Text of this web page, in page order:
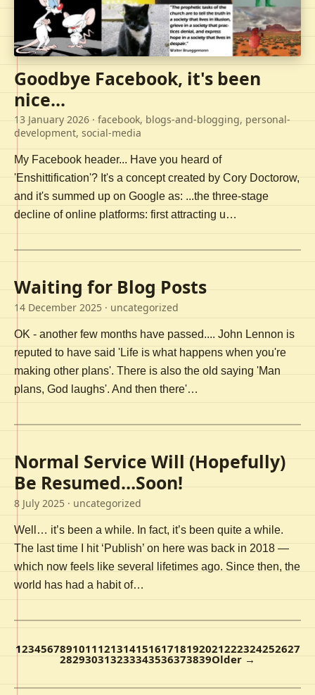
Goodbye Facebook, it's been
nice...
13 January 2026 · facebook, blogs-and-blogging, personal-
development, social-media
My Facebook header... Have you heard of
'Enshittification'? It's a concept created by Cory Doctorow,
and it's summed up on Google as: ...the three-stage
decline of online platforms: first attracting u…
Waiting for Blog Posts
14 December 2025 · uncategorized
OK - another few months have passed.... John Lennon is
reputed to have said 'Life is what happens when you're
making other plans'. There is also the old saying 'Man
plans, God laughs'. And then there'…
Normal Service Will (Hopefully)
Be Resumed…Soon!
8 July 2025 · uncategorized
Well… it’s been a while. In fact, it’s been quite a while.
The last time I hit ‘Publish’ on here was back in 2018 —
which now feels like several lifetimes ago. Since then, the
world has had a habit of…
123456789101112131415161718192021222324252627
282930313233343536373839Older →